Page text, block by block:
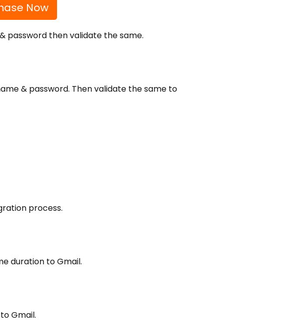
Now
password then validate the same.
& password. Then validate the same to
process.
duration to Gmail.
Gmail.